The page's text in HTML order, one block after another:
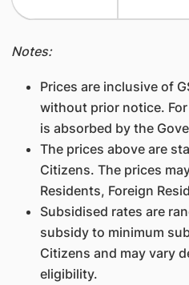
Notes:
Prices are inclusive of
without prior notice.
is absorbed by the
The prices above are
Citizens. The prices
Residents, Foreign
Subsidised rates are
subsidy to minimum
Citizens and may vary
eligibility.